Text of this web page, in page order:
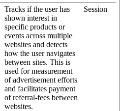
Tracks if the user has
shown interest in
specific products or
events across multiple
websites and detects
how the user navigates
between sites. This is
used for measurement
of advertisement efforts
and facilitates payment
of referral-fees between
websites.
Session